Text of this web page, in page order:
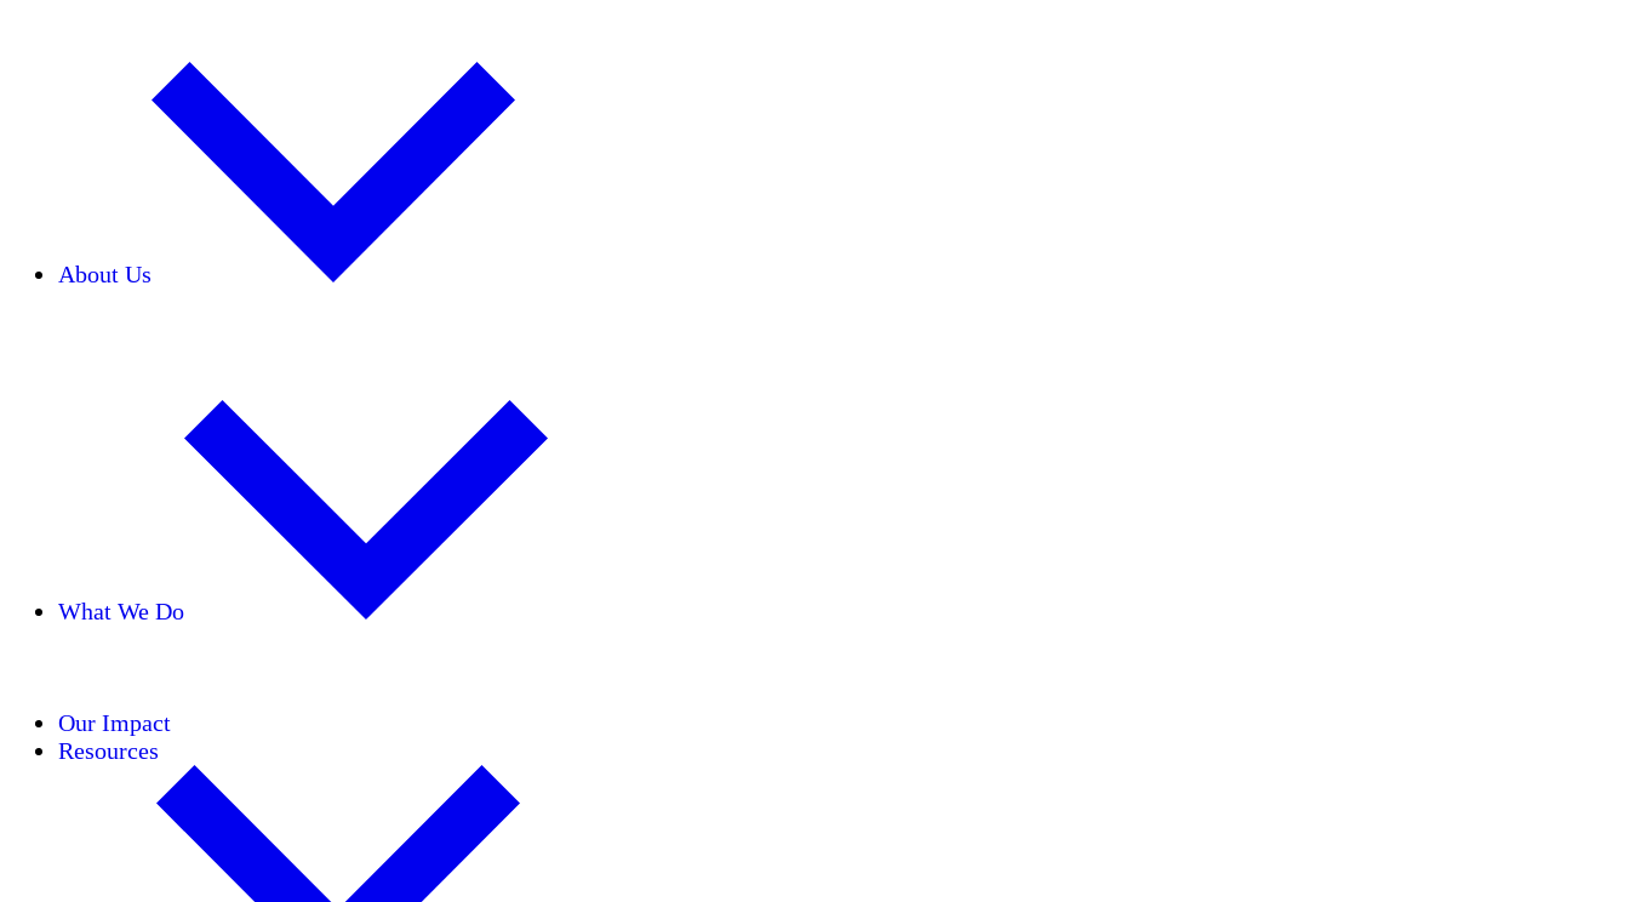
About Us
What We Do
Our Impact
Resources